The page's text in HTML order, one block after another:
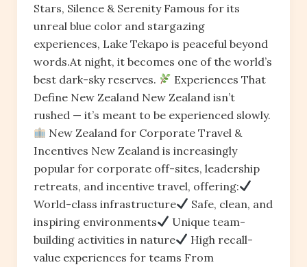
Stars, Silence & Serenity Famous for its
unreal blue color and stargazing
experiences, Lake Tekapo is peaceful beyond
words.At night, it becomes one of the world’s
best dark-sky reserves.
Experiences That
Define New Zealand New Zealand isn’t
rushed — it’s meant to be experienced slowly.
New Zealand for Corporate Travel &
Incentives New Zealand is increasingly
popular for corporate off-sites, leadership
retreats, and incentive travel, offering:
World-class infrastructure
Safe, clean, and
inspiring environments
Unique team-
building activities in nature
High recall-
value experiences for teams From